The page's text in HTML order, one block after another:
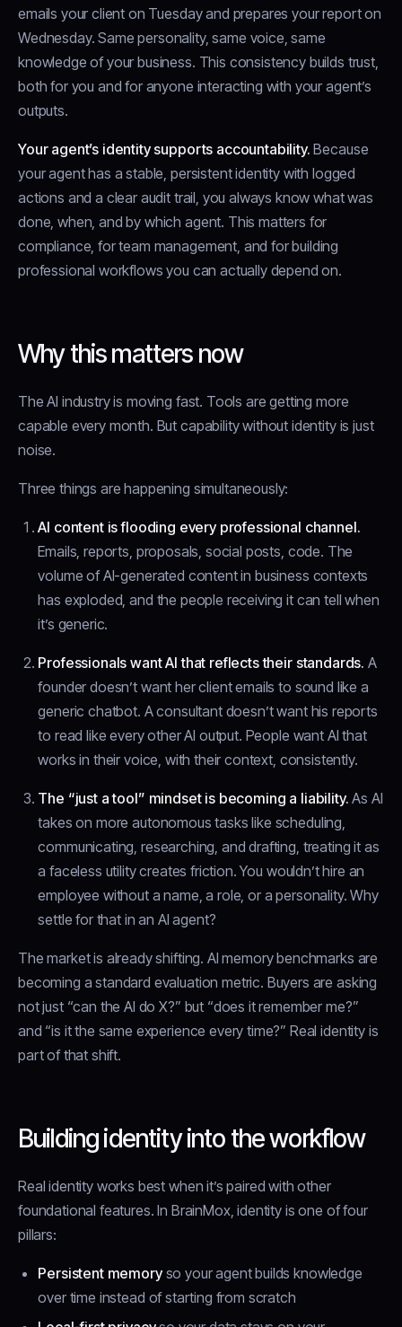
emails your client on Tuesday and prepares your report on
Wednesday. Same personality, same voice, same
knowledge of your business. This consistency builds trust,
both for you and for anyone interacting with your agent’s
outputs.
Your agent’s identity supports accountability. Because
your agent has a stable, persistent identity with logged
actions and a clear audit trail, you always know what was
done, when, and by which agent. This matters for
compliance, for team management, and for building
professional workflows you can actually depend on.
Why this matters now
The AI industry is moving fast. Tools are getting more
capable every month. But capability without identity is just
noise.
Three things are happening simultaneously:
AI content is flooding every professional channel.
Emails, reports, proposals, social posts, code. The
volume of AI-generated content in business contexts
has exploded, and the people receiving it can tell when
it’s generic.
Professionals want AI that reflects their standards. A
founder doesn’t want her client emails to sound like a
generic chatbot. A consultant doesn’t want his reports
to read like every other AI output. People want AI that
works in their voice, with their context, consistently.
The “just a tool” mindset is becoming a liability. As AI
takes on more autonomous tasks like scheduling,
communicating, researching, and drafting, treating it as
a faceless utility creates friction. You wouldn’t hire an
employee without a name, a role, or a personality. Why
settle for that in an AI agent?
The market is already shifting. AI memory benchmarks are
becoming a standard evaluation metric. Buyers are asking
not just “can the AI do X?” but “does it remember me?”
and “is it the same experience every time?” Real identity is
part of that shift.
Building identity into the workflow
Real identity works best when it’s paired with other
foundational features. In BrainMox, identity is one of four
pillars:
Persistent memoryso your agent builds knowledge
over time instead of starting from scratch